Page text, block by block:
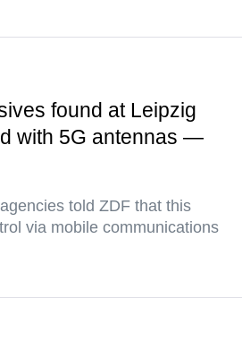
found at Leipzig
with 5G antennas —
told ZDF that this
via mobile communications